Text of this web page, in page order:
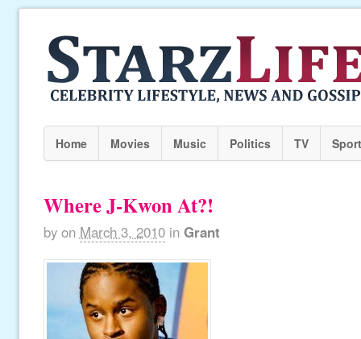
Home Movies Music Politics TV
Where J-Kwon At?!
by on March 3, 2010 in Grant